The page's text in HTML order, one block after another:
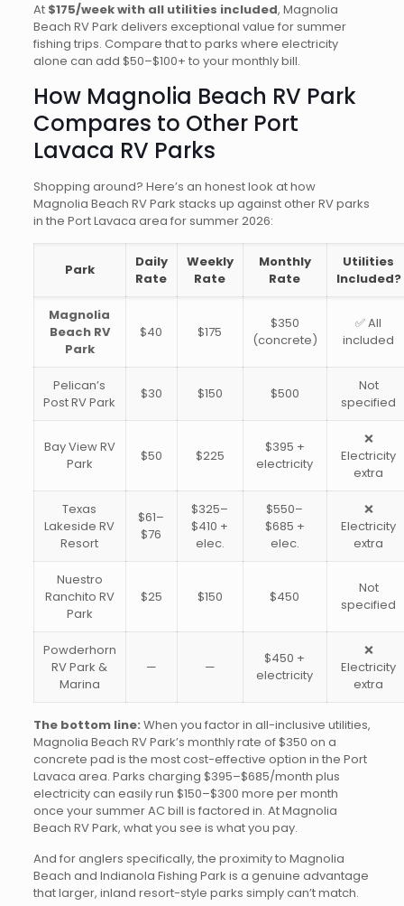
At $175/week with all utilities included, Magnolia
Beach RV Park delivers exceptional value for summer
fishing trips. Compare that to parks where electricity
alone can add $50–$100+ to your monthly bill.
How Magnolia Beach RV Park
Compares to Other Port
Lavaca RV Parks
Shopping around? Here’s an honest look at how
Magnolia Beach RV Park stacks up against other RV parks
in the Port Lavaca area for summer 2026:
Park
Daily
Rate
Weekly
Rate
Monthly
Rate
Utilities
Included?
Magnolia
Beach RV
Park
$40 $175
$350
(concrete)
✅ All
included
Pelican’s
Post RV Park
$30 $150 $500
Not
specified
Bay View RV
Park
$50 $225
$395 +
electricity
❌
Electricity
extra
Texas
Lakeside RV
Resort
$61–
$76
$325–
$410 +
elec.
$550–
$685 +
elec.
❌
Electricity
extra
Nuestro
Ranchito RV
Park
$25 $150 $450
Not
specified
Powderhorn
RV Park &
Marina
— —
$450 +
electricity
❌
Electricity
extra
The bottom line: When you factor in all-inclusive utilities,
Magnolia Beach RV Park’s monthly rate of $350 on a
concrete pad is the most cost-effective option in the Port
Lavaca area. Parks charging $395–$685/month plus
electricity can easily run $150–$300 more per month
once your summer AC bill is factored in. At Magnolia
Beach RV Park, what you see is what you pay.
And for anglers specifically, the proximity to Magnolia
Beach and Indianola Fishing Park is a genuine advantage
that larger, inland resort-style parks simply can’t match.